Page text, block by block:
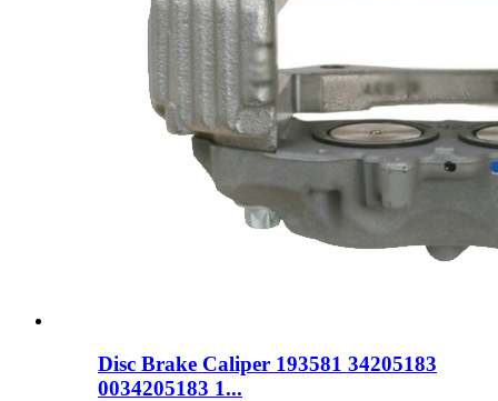
Disc Brake Caliper 193581 34205183
0034205183 1...